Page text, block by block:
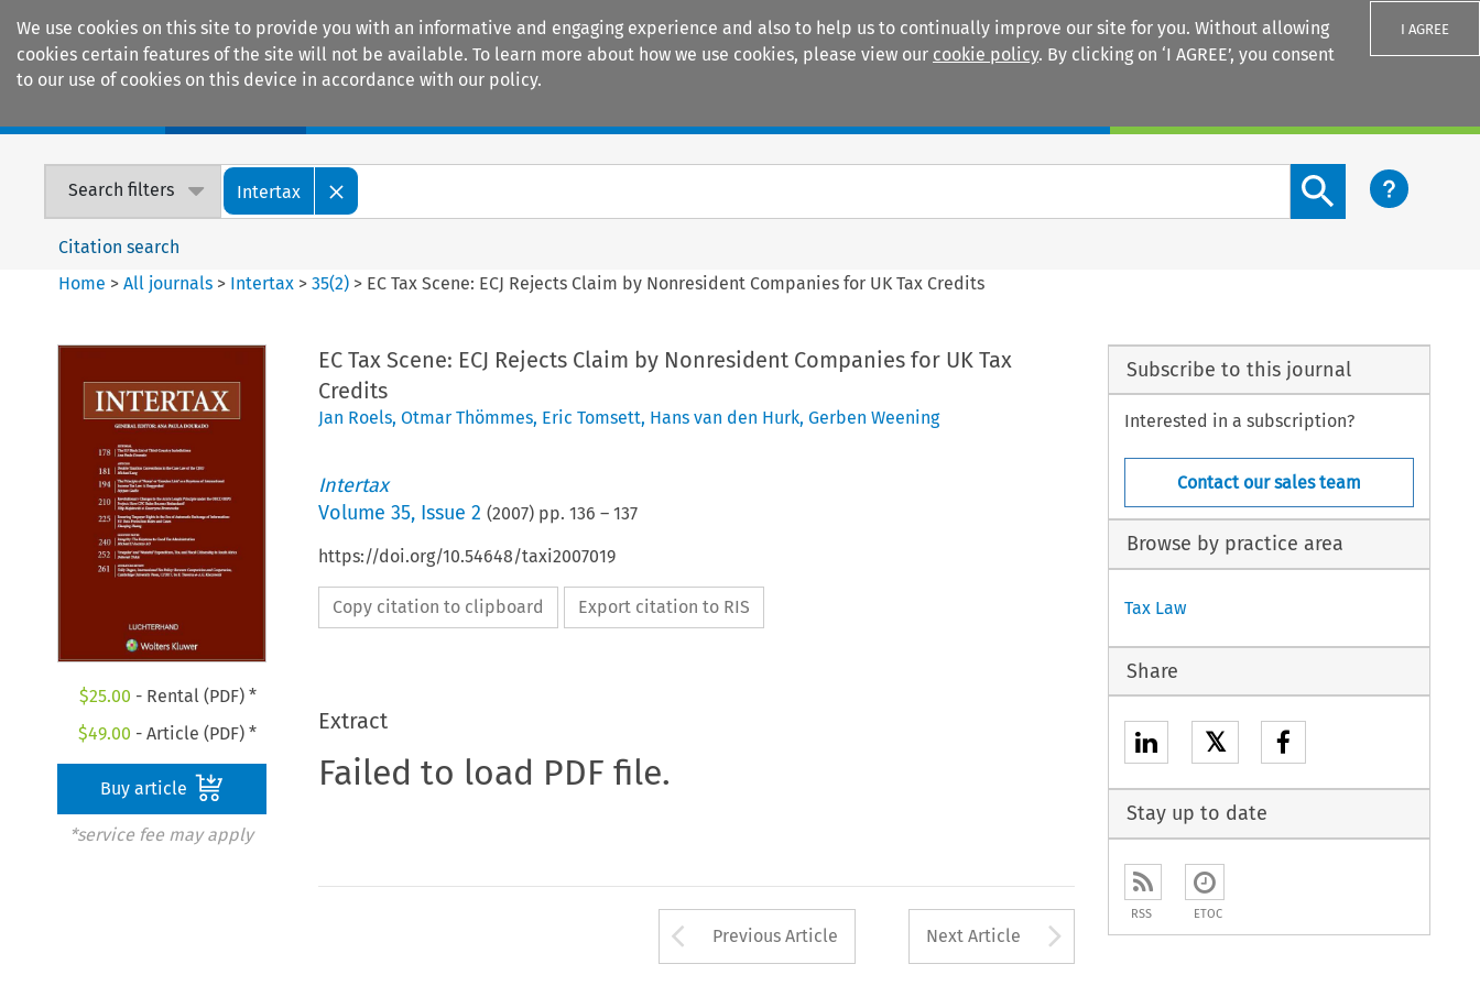
We use cookies on this site to provide you with an informative and engaging experience and also to help us to continually improve our site for you. Without allowing
cookies certain features of the site will not be available. To learn more about how we use cookies, please view our cookie policy. By clicking on ‘I AGREE’, you consent
to our use of cookies on this device in accordance with our policy.
I AGREE
Search filters Intertax
Search content button
Citation search
Home >All journals > Intertax >35(2) > EC Tax Scene: ECJ Rejects Claim by Nonresident Companies for UK Tax Credits
$25.00 - Rental (PDF) *
$49.00 - Article (PDF) *
Buy article
*service fee may apply
EC Tax Scene: ECJ Rejects Claim by Nonresident Companies for UK Tax
Credits
Jan Roels, Otmar Thömmes, Eric Tomsett, Hans van den Hurk, Gerben Weening
Intertax
Volume 35, Issue 2 (2007) pp. 136 – 137
https://doi.org/10.54648/taxi2007019
Copy citation to clipboard Export citation to RIS
Extract
Failed to load PDF file.
Arrow button used to open the Previous Article
Previous Article Next Article Arrow button used to
Subscribe to this journal
Interested in a subscription?
Contact our sales team
Browse by practice area
Tax Law
Share
𝕏
Stay up to date
RSS ETOC